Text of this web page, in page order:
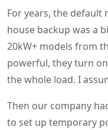
For years, the
house backup was a
20kW+ models from
powerful, they turn
the whole load. I
Then our company
to set up temporary